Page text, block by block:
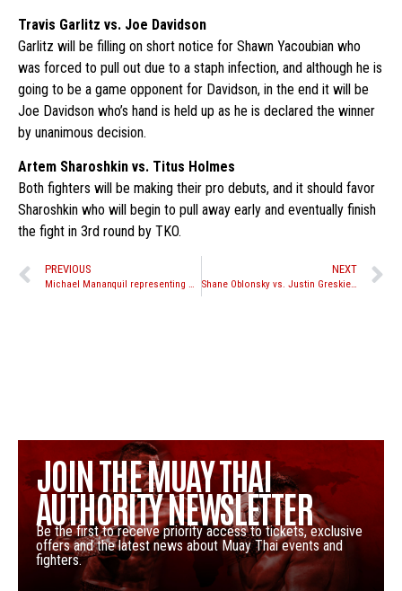
Travis Garlitz vs. Joe Davidson
Garlitz will be filling on short notice for Shawn Yacoubian who
was forced to pull out due to a staph infection, and although he is
going to be a game opponent for Davidson, in the end it will be
Joe Davidson who’s hand is held up as he is declared the winner
by unanimous decision.
Artem Sharoshkin vs. Titus Holmes
Both fighters will be making their pro debuts, and it should favor
Sharoshkin who will begin to pull away early and eventually finish
the fight in 3rd round by TKO.
PREVIOUS NEXT
Shane Oblonsky vs. Justin Greskiewicz canceled for WCK Muay Thai Aug. 28
JOIN THE MUAY THAI
AUTHORITY NEWSLETTER
Be the first to receive priority access to tickets, exclusive
offers and the latest news about Muay Thai events and
fighters.